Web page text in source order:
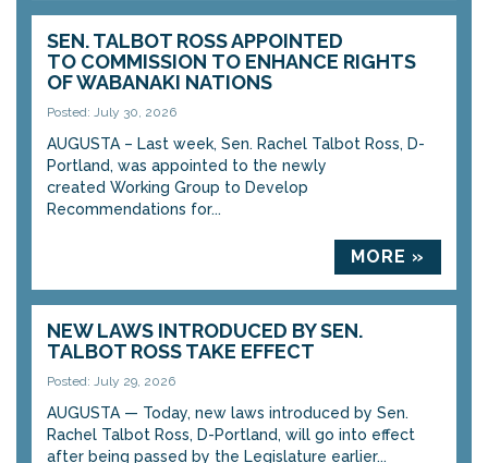
SEN. TALBOT ROSS APPOINTED
TO COMMISSION TO ENHANCE RIGHTS
OF WABANAKI NATIONS
Posted: July 30, 2026
AUGUSTA – Last week, Sen. Rachel Talbot Ross, D-
Portland, was appointed to the newly
created Working Group to Develop
Recommendations for...
MORE »
NEW LAWS INTRODUCED BY SEN.
TALBOT ROSS TAKE EFFECT
Posted: July 29, 2026
AUGUSTA — Today, new laws introduced by Sen.
Rachel Talbot Ross, D-Portland, will go into effect
after being passed by the Legislature earlier...